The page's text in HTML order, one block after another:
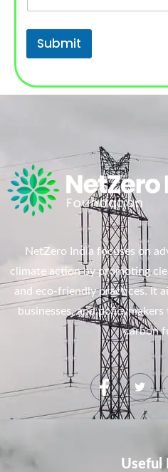
Submit
NetZero India focuses on
climate action by promoting
and eco-friendly practices. It
businesses, and
carbon
Useful